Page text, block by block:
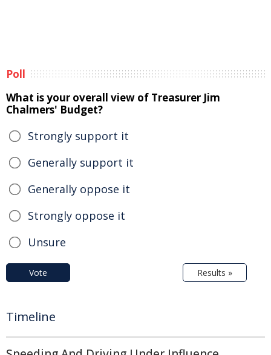
Poll
What is your overall view of Treasurer Jim
Chalmers' Budget?
Strongly support it
Generally support it
Generally oppose it
Strongly oppose it
Unsure
Vote Results »
Timeline